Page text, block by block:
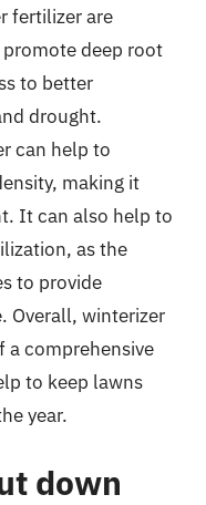
fertilizer are
deep root
to better
drought.
can help to
making it
It can also help to
as the
to provide
Overall, winterizer
comprehensive
to keep lawns
year.
down